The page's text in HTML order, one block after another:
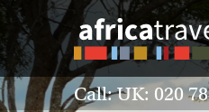
Call: UK: 020